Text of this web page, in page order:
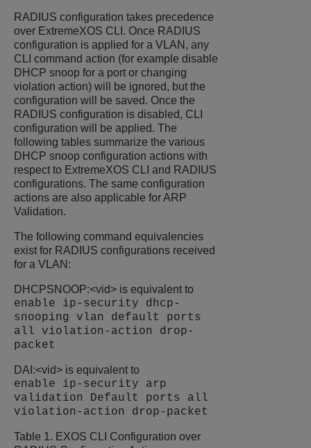
RADIUS configuration takes precedence
over ExtremeXOS CLI. Once RADIUS
configuration is applied for a VLAN, any
CLI command action (for example disable
DHCP snoop for a port or changing
violation action) will be ignored, but the
configuration will be saved. Once the
RADIUS configuration is disabled, CLI
configuration will be applied. The
following tables summarize the various
DHCP snoop configuration actions with
respect to ExtremeXOS CLI and RADIUS
configurations. The same configuration
actions are also applicable for ARP
Validation.
The following command equivalencies
exist for RADIUS configurations received
for a VLAN:
DHCPSNOOP:<vid> is equivalent to
enable ip-security dhcp-
snooping vlan default ports
all violation-action drop-
packet
DAI:<vid> is equivalent to
enable ip-security arp
validation Default ports all
violation-action drop-packet
Table 1. EXOS CLI Configuration over